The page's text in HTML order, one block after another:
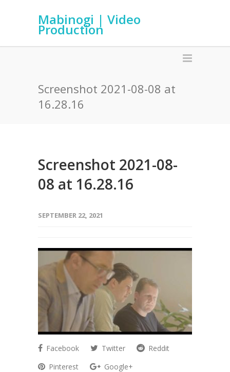
Mabinogi | Video
Production
Screenshot 2021-08-08 at
16.28.16
Screenshot 2021-08-
08 at 16.28.16
SEPTEMBER 22, 2021
Facebook Twitter
Reddit
Pinterest
Google+